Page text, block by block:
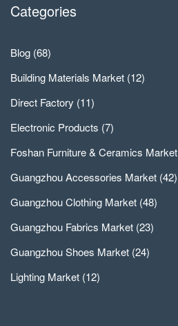
Categories
Blog (68)
Building Materials Market (12)
Direct Factory (11)
Electronic Products (7)
Foshan Furniture & Ceramics Market
Guangzhou Accessories Market (42)
Guangzhou Clothing Market (48)
Guangzhou Fabrics Market (23)
Guangzhou Shoes Market (24)
Lighting Market (12)